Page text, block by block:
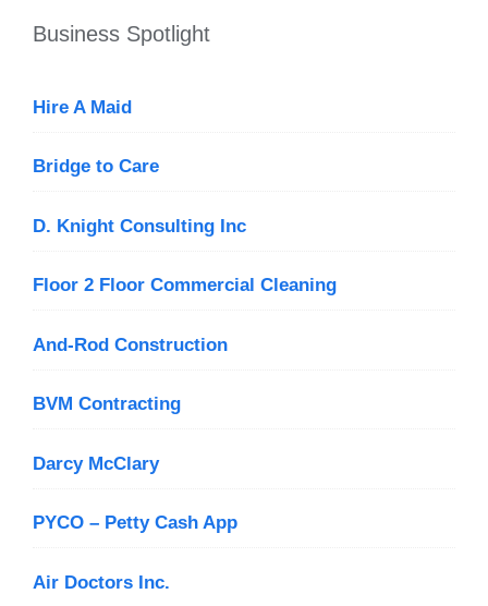
Business Spotlight
Hire A Maid
Bridge to Care
D. Knight Consulting Inc
Floor 2 Floor Commercial Cleaning
And-Rod Construction
BVM Contracting
Darcy McClary
PYCO – Petty Cash App
Air Doctors Inc.